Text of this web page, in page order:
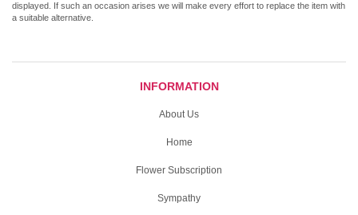
displayed. If such an occasion arises we will make every effort to replace the item with
a suitable alternative.
INFORMATION
About Us
Home
Flower Subscription
Sympathy